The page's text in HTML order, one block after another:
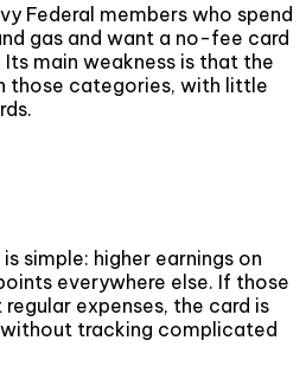
Federal members who spend
gas and want a no-fee card
main weakness is that the
those categories, with little
simple: higher earnings on
everywhere else. If those
expenses, the card is
tracking complicated